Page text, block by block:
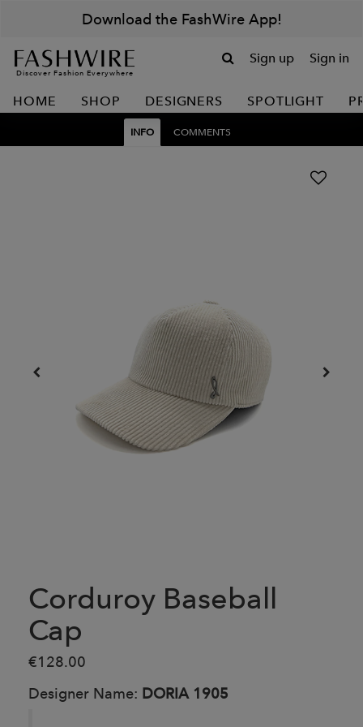
Download the FashWire App!
Discover Fashion Everywhere
Sign up Sign in
HOME SHOP DESIGNERS SPOTLIGHT
INFO COMMENTS
Corduroy Baseball
Cap
€128.00
Designer Name: DORIA 1905